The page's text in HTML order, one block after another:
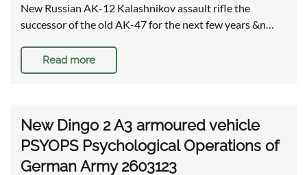
New Russian AK-12 Kalashnikov assault rifle the
successor of the old AK-47 for the next few years &n…
Read more
New Dingo 2 A3 armoured vehicle
PSYOPS Psychological Operations of
German Army 2603123